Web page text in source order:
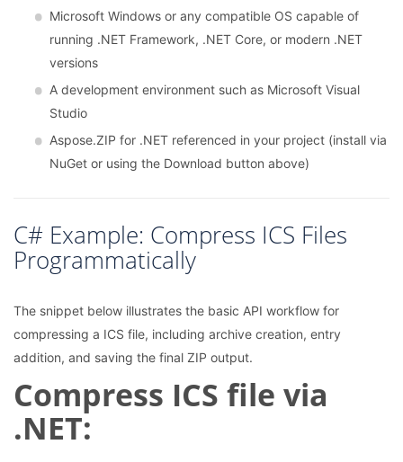
Microsoft Windows or any compatible OS capable of
running .NET Framework, .NET Core, or modern .NET
versions
A development environment such as Microsoft Visual
Studio
Aspose.ZIP for .NET referenced in your project (install via
NuGet or using the Download button above)
C# Example: Compress ICS Files
Programmatically
The snippet below illustrates the basic API workflow for
compressing a ICS file, including archive creation, entry
addition, and saving the final ZIP output.
Compress ICS file via
.NET: